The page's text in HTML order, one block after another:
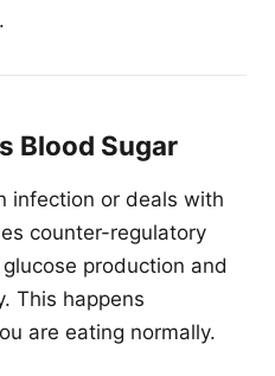
Blood Sugar
infection or deals with
counter-regulatory
production and
This happens
are eating normally.